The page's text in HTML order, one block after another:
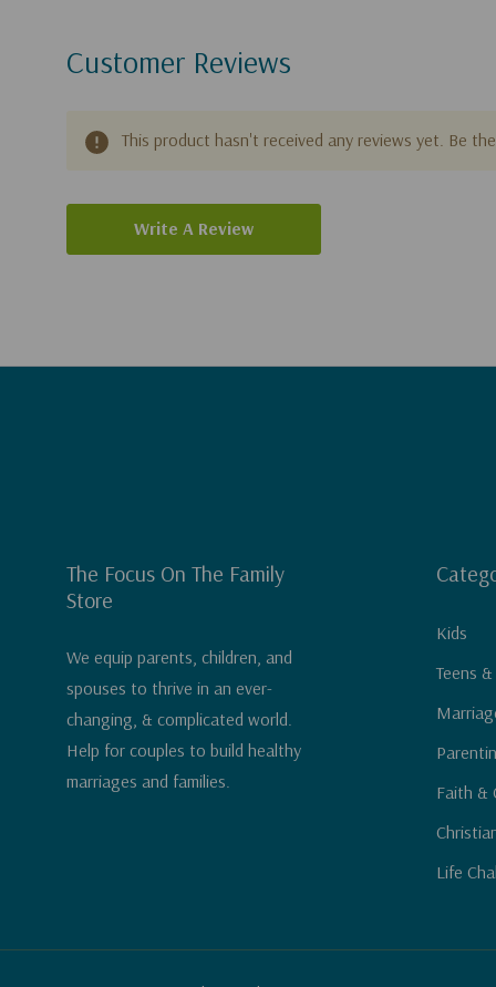
Customer Reviews
This product hasn't received any reviews yet. Be
Write A Review
The Focus On The Family
Store
We equip parents, children, and
spouses to thrive in an ever-
changing, & complicated world.
Help for couples to build healthy
marriages and families.
Kids
Teens &
Faith &
Life